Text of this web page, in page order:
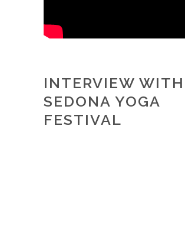
INTERVIEW WITH
SEDONA YOGA
FESTIVAL